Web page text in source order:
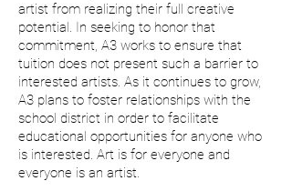
artist from realizing their full creative
potential. In seeking to honor that
commitment, A3 works to ensure that
tuition does not present such a barrier to
interested artists. As it continues to grow,
A3 plans to foster relationships with the
school district in order to facilitate
educational opportunities for anyone who
is interested. Art is for everyone and
everyone is an artist.